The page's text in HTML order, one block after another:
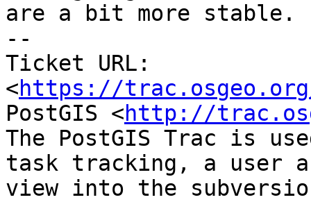
are a bit more stable.
--
Ticket URL:
<https://
PostGIS <http://
The PostGIS Trac is
task tracking, a user
view into the